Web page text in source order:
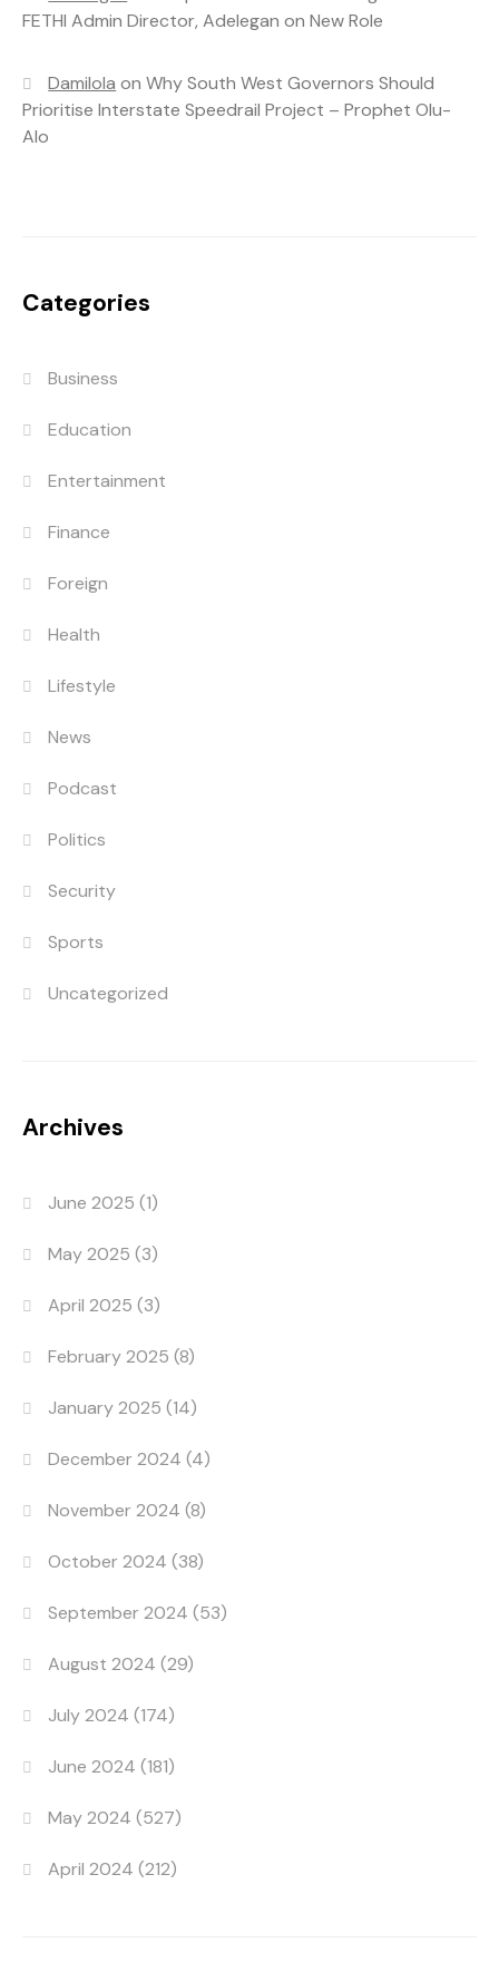
FETHI Admin Director, Adelegan on New Role
Damilola onWhy South West Governors Should
Prioritise Interstate Speedrail Project – Prophet Olu-
Alo
Categories
Business
Education
Entertainment
Finance
Foreign
Health
Lifestyle
News
Podcast
Politics
Security
Sports
Uncategorized
Archives
June 2025 (1)
May 2025 (3)
April 2025 (3)
February 2025 (8)
January 2025 (14)
December 2024 (4)
November 2024 (8)
October 2024 (38)
September 2024 (53)
August 2024 (29)
July 2024 (174)
June 2024 (181)
May 2024 (527)
April 2024 (212)